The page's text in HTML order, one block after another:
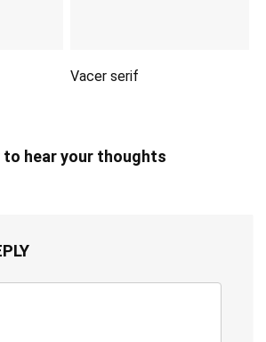
Vacer serif
to hear your thoughts